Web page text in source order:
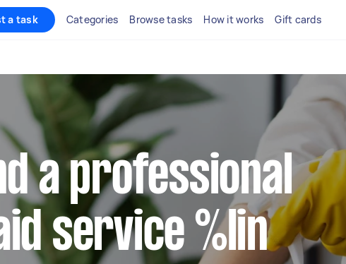
a task Categories Browse tasks How it works Gift cards
a professional
service %lin